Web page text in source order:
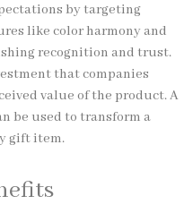
by targeting
like color harmony and
recognition and trust.
that companies
value of the product. A
be used to transform a
gift item.